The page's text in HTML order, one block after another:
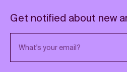
Get notified about new
Email address